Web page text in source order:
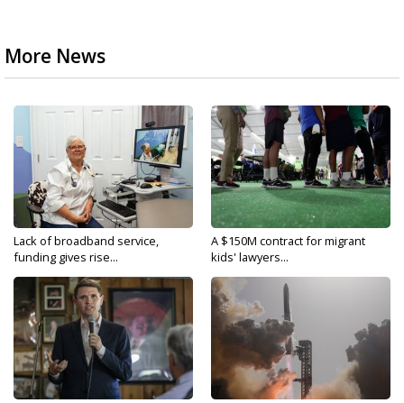
More News
Lack of broadband service,
funding gives rise...
A $150M contract for migrant
kids' lawyers...